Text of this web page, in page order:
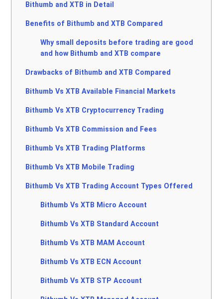
Bithumb and XTB in Detail
Benefits of Bithumb and XTB Compared
Why small deposits before trading are good
and how Bithumb and XTB compare
Drawbacks of Bithumb and XTB Compared
Bithumb Vs XTB Available Financial Markets
Bithumb Vs XTB Cryptocurrency Trading
Bithumb Vs XTB Commission and Fees
Bithumb Vs XTB Trading Platforms
Bithumb Vs XTB Mobile Trading
Bithumb Vs XTB Trading Account Types Offered
Bithumb Vs XTB Micro Account
Bithumb Vs XTB Standard Account
Bithumb Vs XTB MAM Account
Bithumb Vs XTB ECN Account
Bithumb Vs XTB STP Account